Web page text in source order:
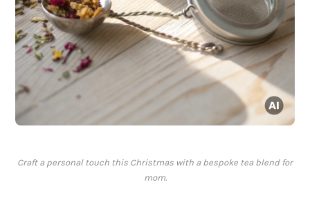
Craft a personal touch this Christmas with a bespoke tea blend for
mom.